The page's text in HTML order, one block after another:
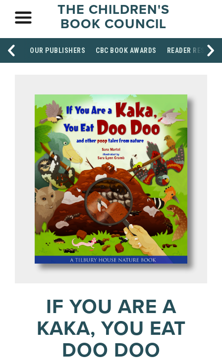
THE CHILDREN'S
BOOK COUNCIL
OUR PUBLISHERS CBC BOOK AWARDS READER
IF YOU ARE A
KAKA, YOU EAT
DOO DOO